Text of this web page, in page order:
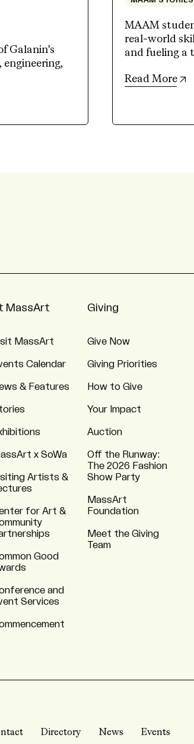
Galanin’s
MAAM
real-world
and fueling a
Read More
MassArt
MassArt
Calendar
& Features
x SoWa
Artists &
for Art &
Good
and
Services
Giving
Give Now
Giving Priorities
How to Give
Your Impact
Auction
Off the Runway:
The 2026 Fashion
Show Party
MassArt
Foundation
Meet the Giving
Team
Directory News Events